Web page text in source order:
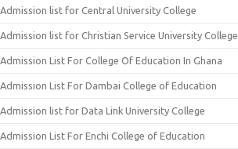
Admission list for Central University College
Admission list for Christian Service University College
Admission List For College Of Education In Ghana
Admission List For Dambai College of Education
Admission list for Data Link University College
Admission List For Enchi College of Education